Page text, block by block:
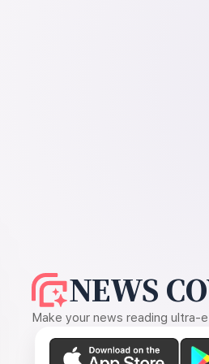
NEWS
Make your news reading ultra-